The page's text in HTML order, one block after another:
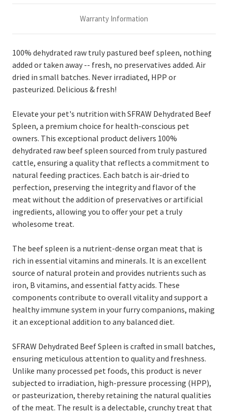
Warranty Information
100% dehydrated raw truly pastured beef spleen, nothing
added or taken away -- fresh, no preservatives added. Air
dried in small batches. Never irradiated, HPP or
pasteurized. Delicious & fresh!
Elevate your pet's nutrition with SFRAW Dehydrated Beef
Spleen, a premium choice for health-conscious pet
owners. This exceptional product delivers 100%
dehydrated raw beef spleen sourced from truly pastured
cattle, ensuring a quality that reflects a commitment to
natural feeding practices. Each batch is air-dried to
perfection, preserving the integrity and flavor of the
meat without the addition of preservatives or artificial
ingredients, allowing you to offer your pet a truly
wholesome treat.
The beef spleen is a nutrient-dense organ meat that is
rich in essential vitamins and minerals. It is an excellent
source of natural protein and provides nutrients such as
iron, B vitamins, and essential fatty acids. These
components contribute to overall vitality and support a
healthy immune system in your furry companions, making
it an exceptional addition to any balanced diet.
SFRAW Dehydrated Beef Spleen is crafted in small batches,
ensuring meticulous attention to quality and freshness.
Unlike many processed pet foods, this product is never
subjected to irradiation, high-pressure processing (HPP),
or pasteurization, thereby retaining the natural qualities
of the meat. The result is a delectable, crunchy treat that